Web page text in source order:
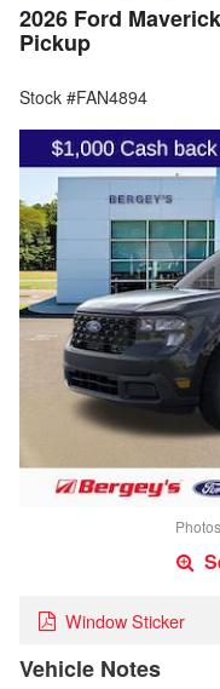
2026 Ford
Pickup
Stock #FAN4894
Window Sticker
Vehicle Notes